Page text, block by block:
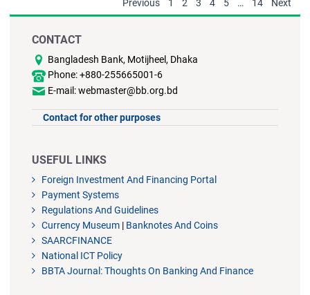
Previous 1 2 3 4 5 … 14 Next
CONTACT
Bangladesh Bank, Motijheel, Dhaka
Phone: +880-255665001-6
E-mail: webmaster@bb.org.bd
Contact for other purposes
USEFUL LINKS
Foreign Investment And Financing Portal
Payment Systems
Regulations And Guidelines
Currency Museum | Banknotes And Coins
SAARCFINANCE
National ICT Policy
BBTA Journal: Thoughts On Banking And Finance